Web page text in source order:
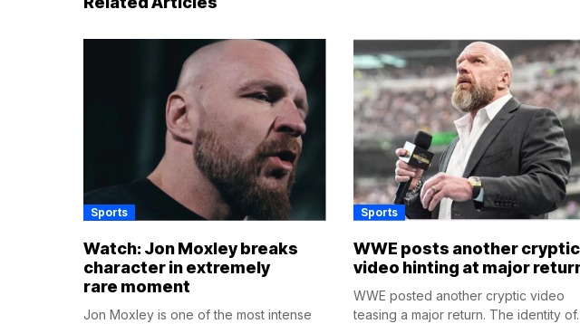
Sports
Watch: Jon Moxley breaks
character in extremely
rare moment
Jon Moxley is one of the most intense
Sports
WWE posts another cryptic
video hinting at major
WWE posted another cryptic video
teasing a major return. The identity